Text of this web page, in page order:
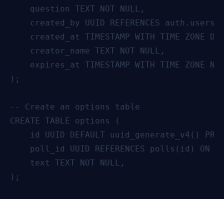
    question TEXT NOT NULL,
created_by UUID REFERENCES
created_at TIMESTAMP WITH TIME ZONE
    creator_name TEXT NOT NULL,
expires_at TIMESTAMP WITH TIME ZONE
);
-- Create an options table
CREATE TABLE options (
id UUID DEFAULT uuid_generate_v4()
poll_id UUID REFERENCES polls(id) ON
    text TEXT NOT NULL,
);